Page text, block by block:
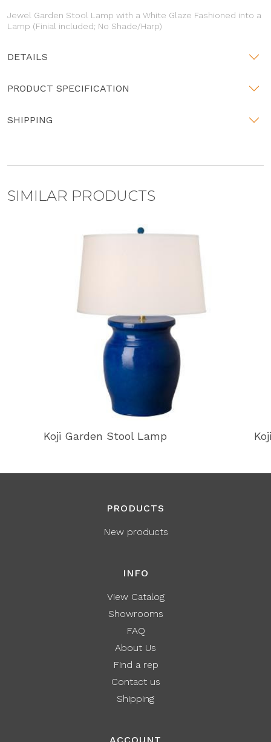
Jewel Garden Stool Lamp with a White Glaze Fashioned into a
Lamp (Finial included; No Shade/Harp)
DETAILS
PRODUCT SPECIFICATION
SHIPPING
SIMILAR PRODUCTS
Koji Garden Stool Lamp
PRODUCTS
New products
INFO
View Catalog
Showrooms
FAQ
About Us
Find a rep
Contact us
Shipping